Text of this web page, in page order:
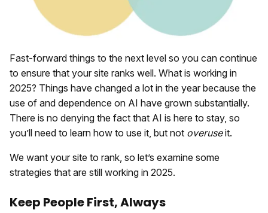
Fast-forward things to the next level so you can continue
to ensure that your site ranks well. What is working in
2025? Things have changed a lot in the year because the
use of and dependence on AI have grown substantially.
There is no denying the fact that AI is here to stay, so
you’ll need to learn how to use it, but not overuseit.
We want your site to rank, so let’s examine some
strategies that are still working in 2025.
Keep People First, Always